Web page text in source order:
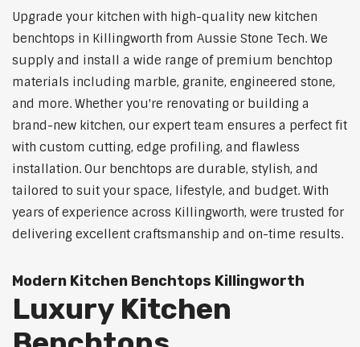
Upgrade your kitchen with high-quality new kitchen
benchtops in Killingworth from Aussie Stone Tech. We
supply and install a wide range of premium benchtop
materials including marble, granite, engineered stone,
and more. Whether you're renovating or building a
brand-new kitchen, our expert team ensures a perfect fit
with custom cutting, edge profiling, and flawless
installation. Our benchtops are durable, stylish, and
tailored to suit your space, lifestyle, and budget. With
years of experience across Killingworth, were trusted for
delivering excellent craftsmanship and on-time results.
Modern Kitchen Benchtops Killingworth
Luxury Kitchen